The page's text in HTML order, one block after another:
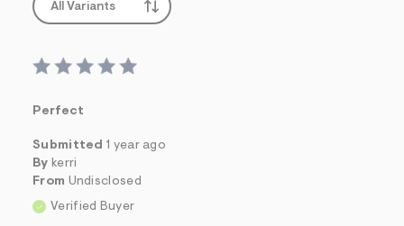
All Variants
Perfect
Submitted 1 year ago
By kerri
From Undisclosed
Verified Buyer